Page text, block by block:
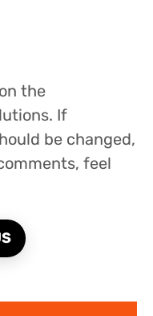
the
If
be changed,
feel